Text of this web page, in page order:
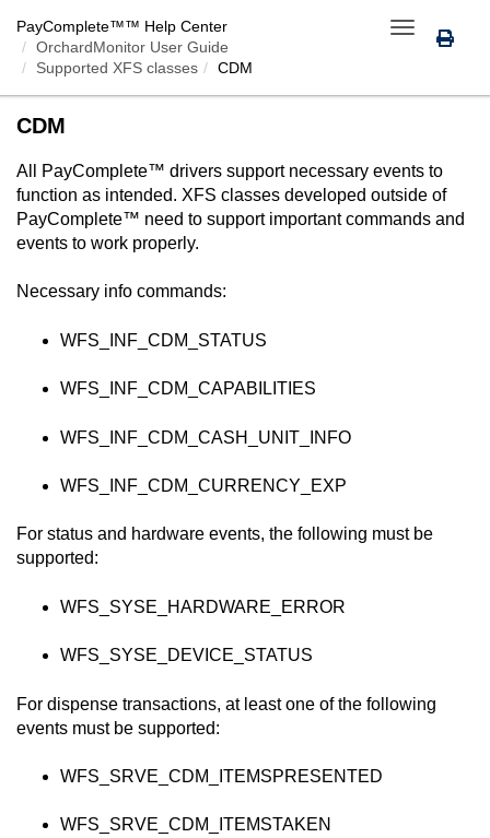
Toggle
navigation
PayComplete™™ Help Center
OrchardMonitor User Guide
Supported XFS classes
CDM
CDM
All PayComplete™ drivers support necessary events to
function as intended. XFS classes developed outside of
PayComplete™ need to support important commands and
events to work properly.
Necessary info commands:
WFS_INF_CDM_STATUS
WFS_INF_CDM_CAPABILITIES
WFS_INF_CDM_CASH_UNIT_INFO
WFS_INF_CDM_CURRENCY_EXP
For status and hardware events, the following must be
supported:
WFS_SYSE_HARDWARE_ERROR
WFS_SYSE_DEVICE_STATUS
For dispense transactions, at least one of the following
events must be supported:
WFS_SRVE_CDM_ITEMSPRESENTED
WFS_SRVE_CDM_ITEMSTAKEN